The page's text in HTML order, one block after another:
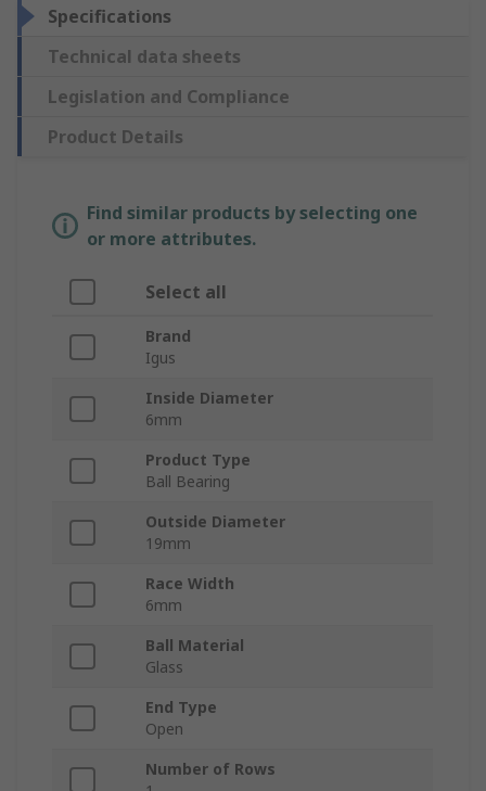
Specifications
Technical data sheets
Legislation and Compliance
Product Details
Find similar products by selecting one
or more attributes.
Select all
Brand
Igus
Inside Diameter
6mm
Product Type
Ball Bearing
Outside Diameter
19mm
Race Width
6mm
Ball Material
Glass
End Type
Open
Number of Rows